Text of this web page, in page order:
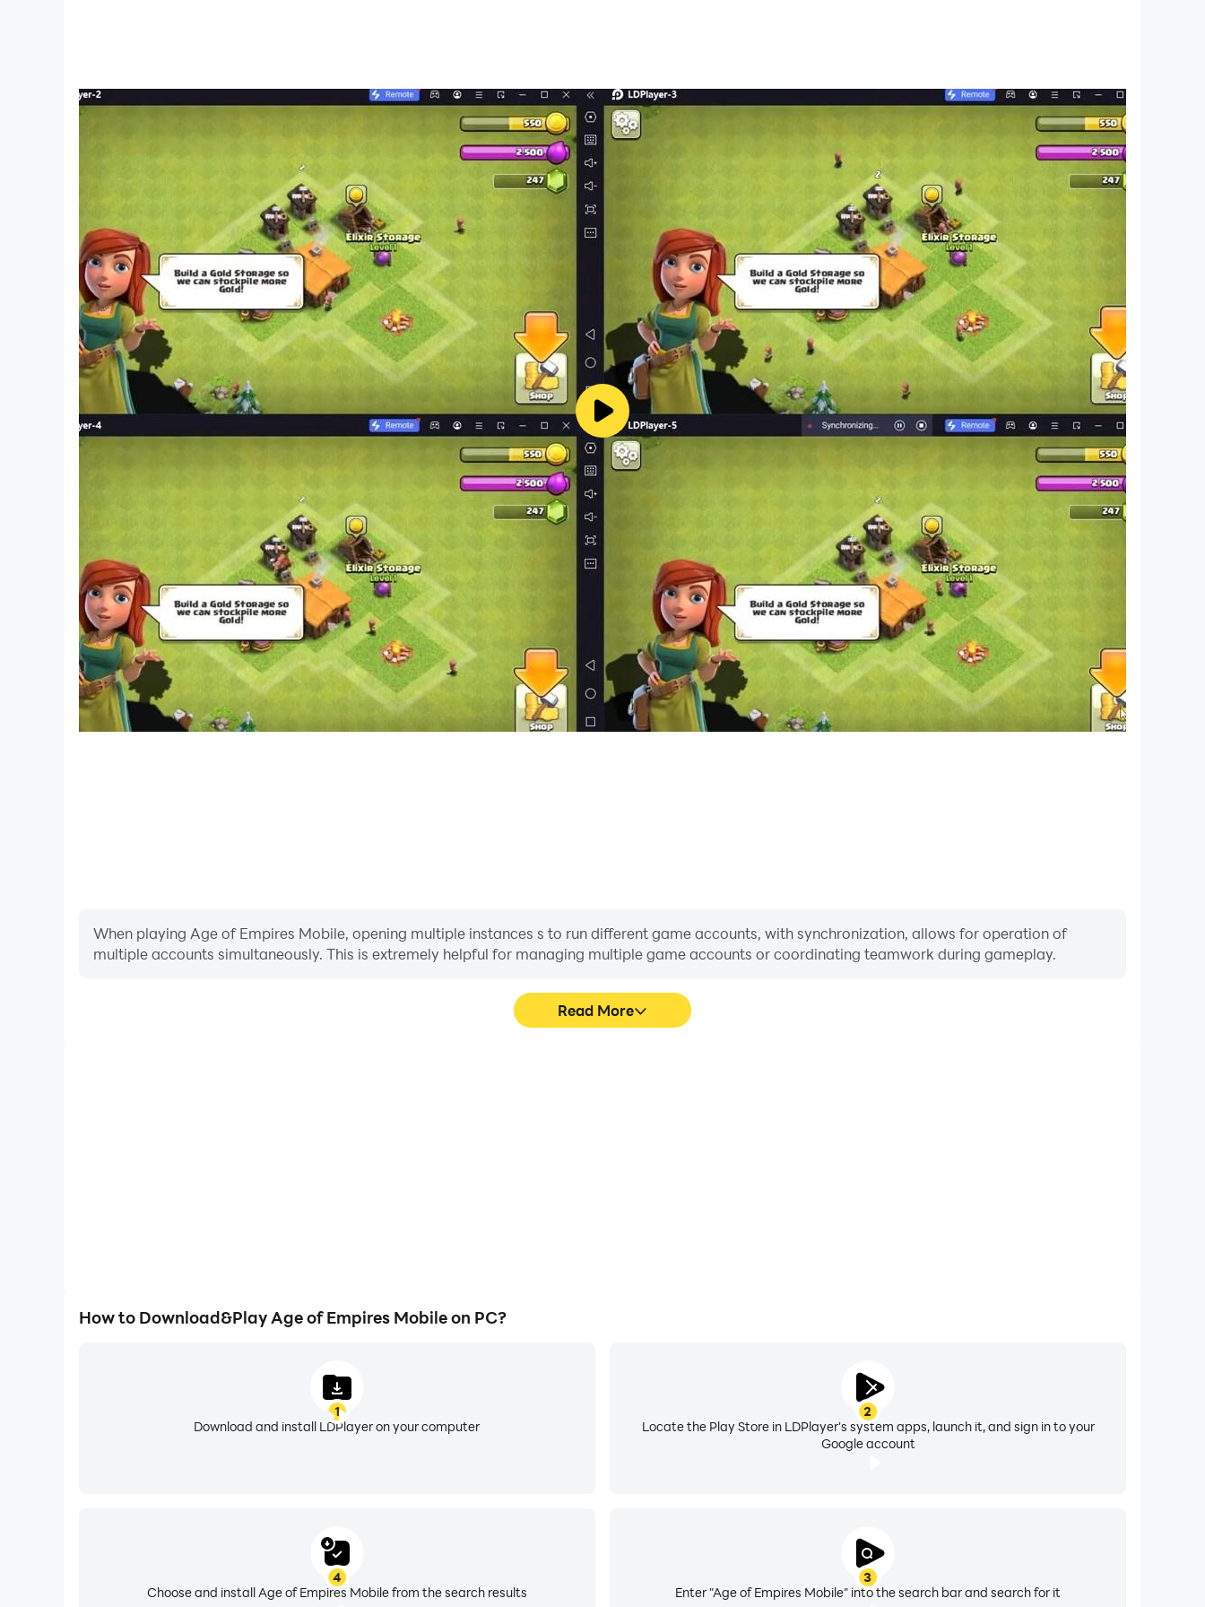
When playing Age of Empires Mobile, opening multiple instances s to run different game accounts, with synchronization, allows for operation of
multiple accounts simultaneously. This is extremely helpful for managing multiple game accounts or coordinating teamwork during gameplay.
Read More
How to Download&Play Age of Empires Mobile on PC?
1
Download and install LDPlayer on your computer
2
Locate the Play Store in LDPlayer's system apps, launch it, and sign in to your
Google account
3
Enter "Age of Empires Mobile" into the search bar and search for it
4
Choose and install Age of Empires Mobile from the search results